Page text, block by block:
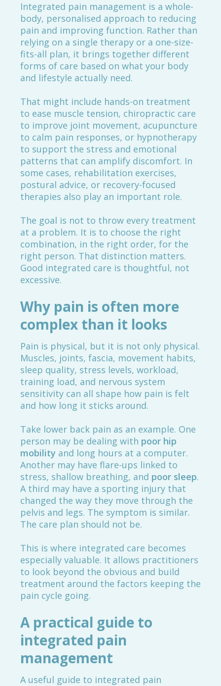
Integrated pain management is a whole-
body, personalised approach to reducing
pain and improving function. Rather than
relying on a single therapy or a one-size-
fits-all plan, it brings together different
forms of care based on what your body
and lifestyle actually need.
That might include hands-on treatment
to ease muscle tension, chiropractic care
to improve joint movement, acupuncture
to calm pain responses, or hypnotherapy
to support the stress and emotional
patterns that can amplify discomfort. In
some cases, rehabilitation exercises,
postural advice, or recovery-focused
therapies also play an important role.
The goal is not to throw every treatment
at a problem. It is to choose the right
combination, in the right order, for the
right person. That distinction matters.
Good integrated care is thoughtful, not
excessive.
Why pain is often more
complex than it looks
Pain is physical, but it is not only physical.
Muscles, joints, fascia, movement habits,
sleep quality, stress levels, workload,
training load, and nervous system
sensitivity can all shape how pain is felt
and how long it sticks around.
Take lower back pain as an example. One
person may be dealing with poor hip
mobility and long hours at a computer.
Another may have flare-ups linked to
stress, shallow breathing, and poor sleep.
A third may have a sporting injury that
changed the way they move through the
pelvis and legs. The symptom is similar.
The care plan should not be.
This is where integrated care becomes
especially valuable. It allows practitioners
to look beyond the obvious and build
treatment around the factors keeping the
pain cycle going.
A practical guide to
integrated pain
management
A useful guide to integrated pain